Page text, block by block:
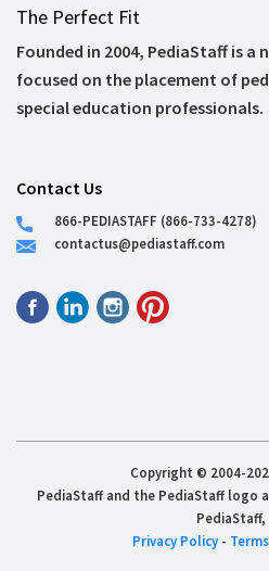
The Perfect Fit
Founded in 2004, PediaStaff is
focused on the placement of
special education professionals.
Contact Us
866-PEDIASTAFF (866-733-4278)
contactus@pediastaff.com
Copyright © 2004-
PediaStaff and the PediaStaff logo
PediaStaff,
Privacy Policy-